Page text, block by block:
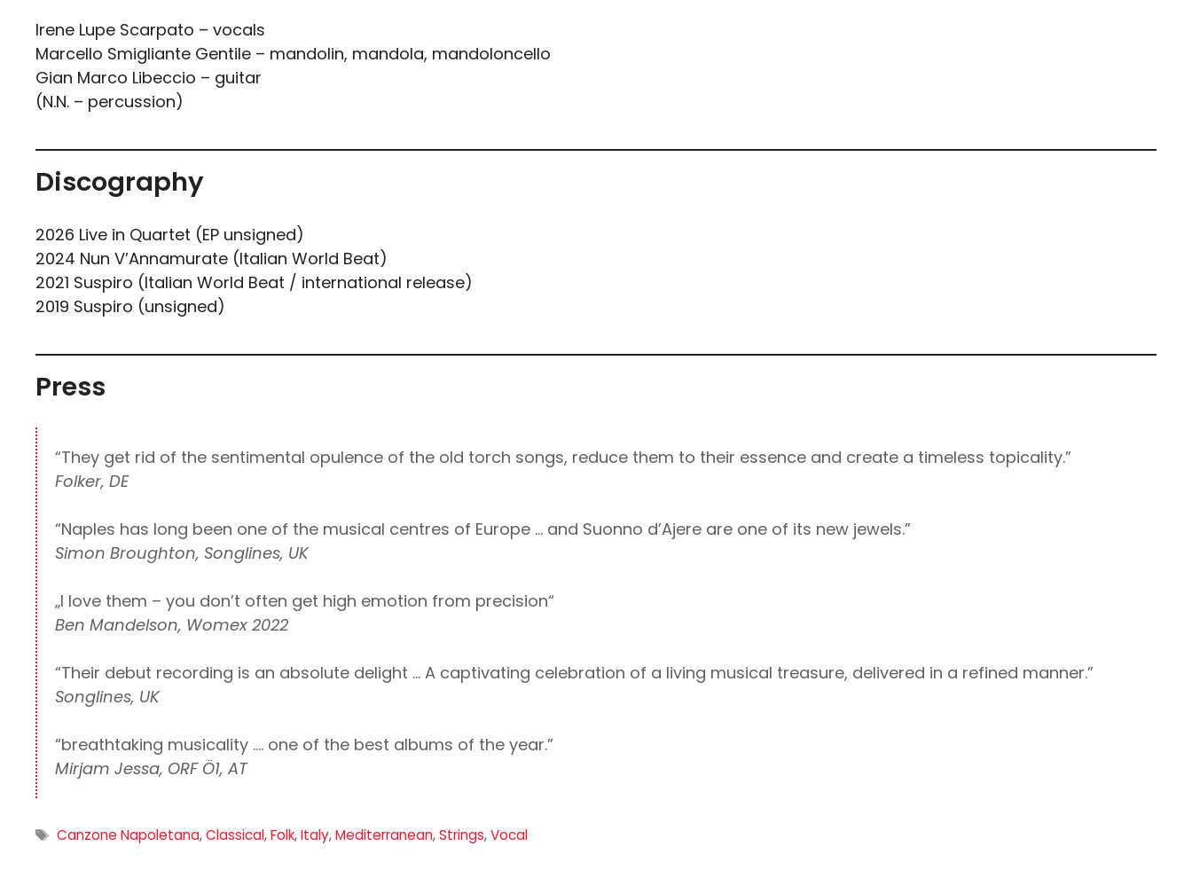
Irene Lupe Scarpato – vocals
Marcello Smigliante Gentile – mandolin, mandola, mandoloncello
Gian Marco Libeccio – guitar
(N.N. – percussion)
Discography
2026 Live in Quartet (EP unsigned)
2024 Nun V’Annamurate (Italian World Beat)
2021 Suspiro (Italian World Beat / international release)
2019 Suspiro (unsigned)
Press
“They get rid of the sentimental opulence of the old torch songs, reduce them to their essence and create a timeless topicality.”
Folker, DE
“Naples has long been one of the musical centres of Europe … and Suonno d’Ajere are one of its new jewels.”
Simon Broughton, Songlines, UK
„I love them – you don’t often get high emotion from precision“
Ben Mandelson, Womex 2022
“Their debut recording is an absolute delight … A captivating celebration of a living musical treasure, delivered in a refined manner.”
Songlines, UK
“breathtaking musicality …. one of the best albums of the year.”
Mirjam Jessa, ORF Ö1, AT
Tags
Canzone Napoletana,Classical,Folk,Italy,Mediterranean,Strings,Vocal